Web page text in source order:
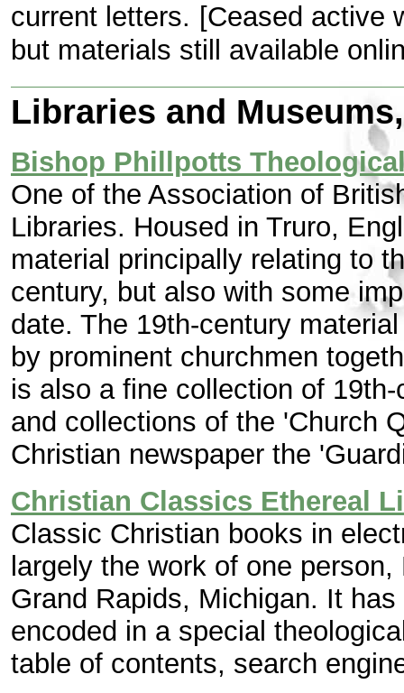
current letters. [Ceased active
but materials still available
Libraries and
Bishop Phillpotts
One of the Association of
Libraries. Housed in Truro,
material principally relating to
century, but also with some
date. The 19th-century
by prominent churchmen
is also a fine collection of
and collections of the 'Church
Christian newspaper the
Christian Classics Ethereal
Classic Christian books in
largely the work of one
Grand Rapids, Michigan. It
encoded in a special
table of contents, search